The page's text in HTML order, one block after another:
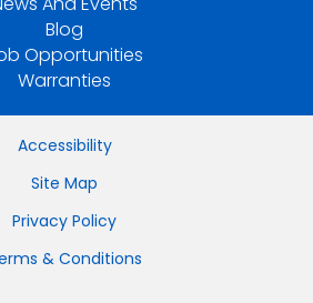
Blog
Opportunities
Warranties
Accessibility
Site Map
Privacy Policy
& Conditions